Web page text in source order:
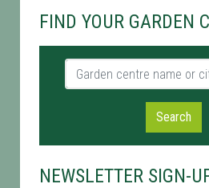
FIND YOUR GARDEN
Garden centre name or city
Search
NEWSLETTER SIGN-